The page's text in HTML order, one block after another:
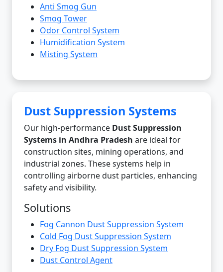
Anti Smog Gun
Smog Tower
Odor Control System
Humidification System
Misting System
Dust Suppression Systems
Our high-performance Dust Suppression
Systems in Andhra Pradesh are ideal for
construction sites, mining operations, and
industrial zones. These systems help in
controlling airborne dust particles, enhancing
safety and visibility.
Solutions
Fog Cannon Dust Suppression System
Cold Fog Dust Suppression System
Dry Fog Dust Suppression System
Dust Control Agent